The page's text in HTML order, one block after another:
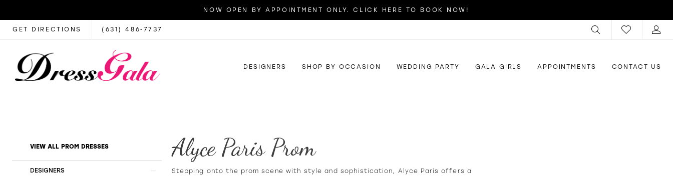
NOW OPEN BY APPOINTMENT ONLY. CLICK HERE TO BOOK NOW!
GET DIRECTIONS (631) 486‑7737
DESIGNERS SHOP BY OCCASION WEDDING PARTY GALA GIRLS APPOINTMENTS CONTACT US
Filters
VIEW ALL PROM DRESSES
DESIGNERS
Alyce Paris Prom
Stepping onto the prom scene with style and sophistication, Alyce Paris offers a